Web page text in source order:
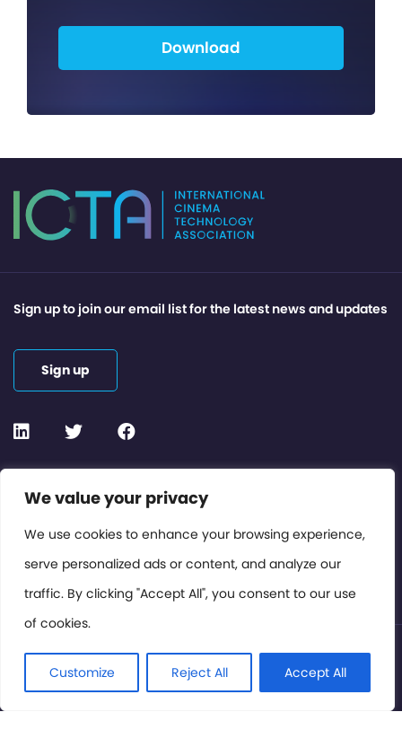
We value your privacy
We use cookies to enhance your browsing experience,
serve personalized ads or content, and analyze our
traffic. By clicking "Accept All", you consent to our use
of cookies.
Customize Reject All Accept All
Download
Contact or Subscribe
Members Area
Privacy Policy
Sign up to join our email list for the latest news and updates
Sign up
© International Cinema Technology Association 2026. All
Rights Reserved.